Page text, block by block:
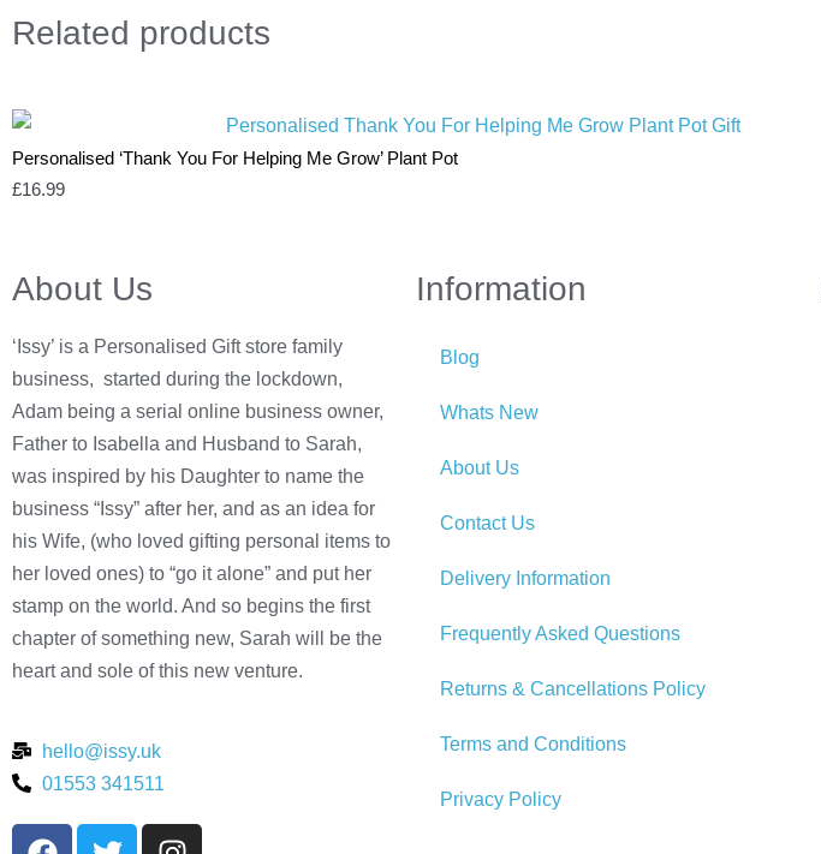
Related products
Personalised ‘Thank You For Helping Me Grow’ Plant Pot
£16.99
About Us
‘Issy’ is a Personalised Gift store family
business, started during the lockdown,
Adam being a serial online business owner,
Father to Isabella and Husband to Sarah,
was inspired by his Daughter to name the
business “Issy” after her, and as an idea for
his Wife, (who loved gifting personal items to
her loved ones) to “go it alone” and put her
stamp on the world. And so begins the first
chapter of something new, Sarah will be the
heart and sole of this new venture.
hello@issy.uk
01553 341511
Information
Blog
Whats New
About Us
Contact Us
Delivery Information
Frequently Asked Questions
Returns & Cancellations Policy
Terms and Conditions
Privacy Policy